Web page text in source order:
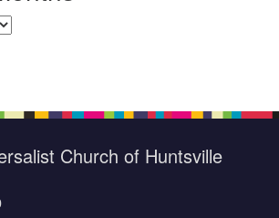
Church of Huntsville